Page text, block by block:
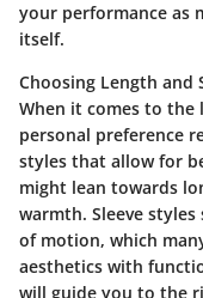
your performance as
itself.
Choosing Length and
When it comes to the
personal preference
styles that allow for
might lean towards
warmth. Sleeve
of motion, which
aesthetics with
will guide you to the